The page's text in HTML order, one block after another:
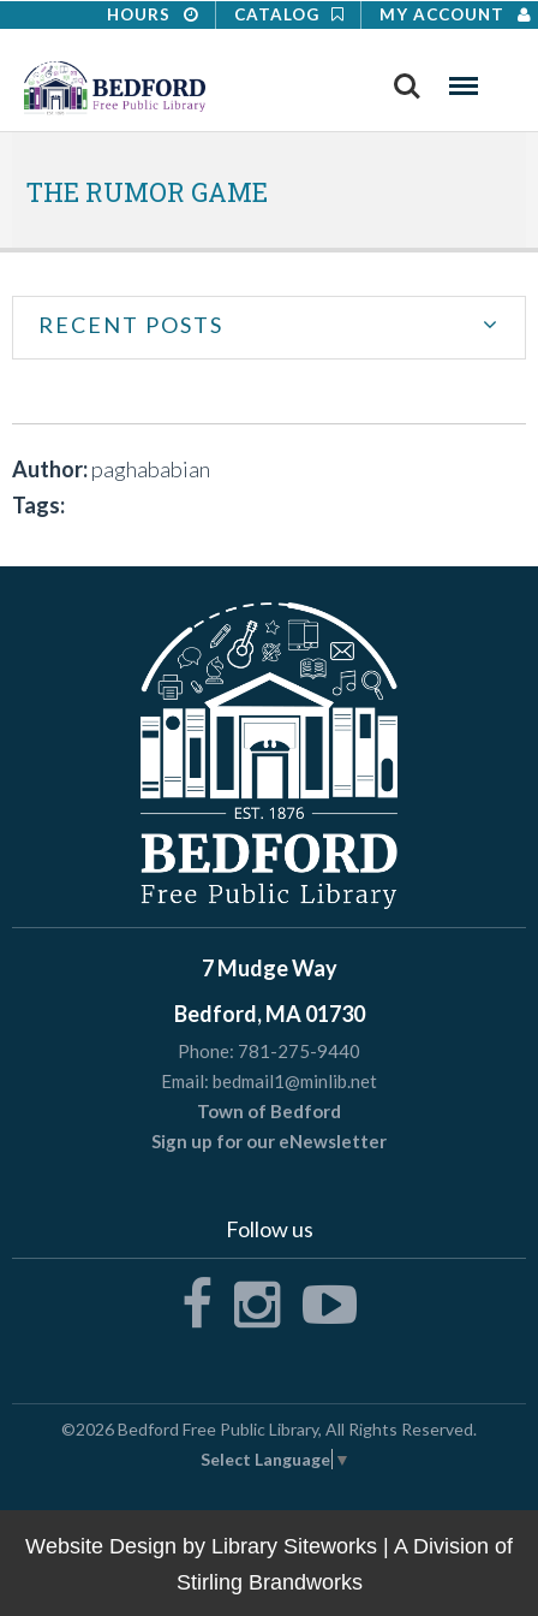
HOURS CATALOG MY ACCOUNT
Search Menu
THE RUMOR GAME
RECENT POSTS
Author:paghababian
Tags:
7 Mudge Way
Bedford, MA 01730
Phone: 781-275-9440
Email: bedmail1@minlib.net
Town of Bedford
Sign up for our eNewsletter
Follow us
©2026Bedford Free Public Library, All Rights Reserved.
Select Language ▼
Website Design by Library Siteworks | A Division of
Stirling Brandworks